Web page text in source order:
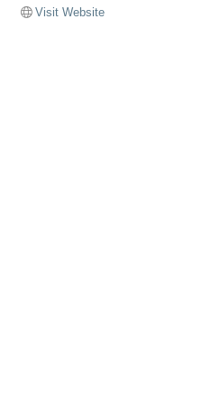
Visit Website